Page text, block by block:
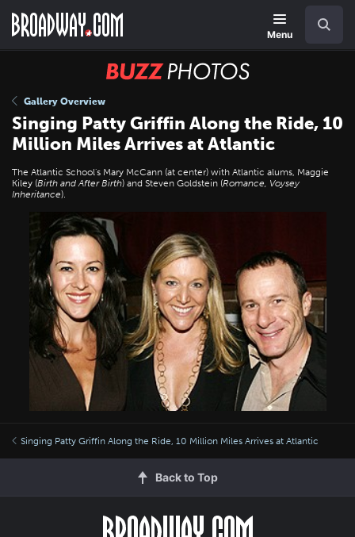
main
Menu
BUZZ
Gallery Overview
Singing Patty Griffin Along the Ride, 10
Million Miles Arrives at Atlantic
The Atlantic School's Mary McCann (at center) with Atlantic alums, Maggie
Kiley (Birth and After Birth) and Steven Goldstein (Romance, Voysey
Inheritance).
Singing Patty Griffin Along the Ride, 10 Million Miles Arrives at Atlantic
Back to Top